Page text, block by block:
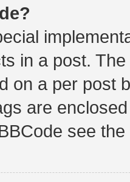
in a post.
on a per post
are
see